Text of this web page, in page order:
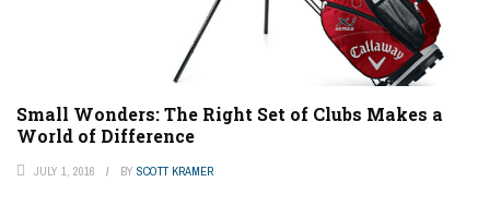
Small Wonders: The Right Set of Clubs Makes a
World of Difference
JULY 1, 2016 BY SCOTT KRAMER